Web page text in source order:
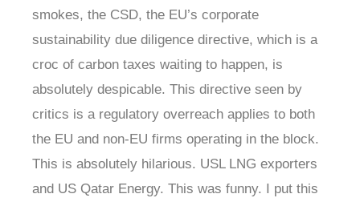
smokes, the CSD, the EU’s corporate
sustainability due diligence directive, which is a
croc of carbon taxes waiting to happen, is
absolutely despicable. This directive seen by
critics is a regulatory overreach applies to both
the EU and non-EU firms operating in the block.
This is absolutely hilarious. USL LNG exporters
and US Qatar Energy. This was funny. I put this